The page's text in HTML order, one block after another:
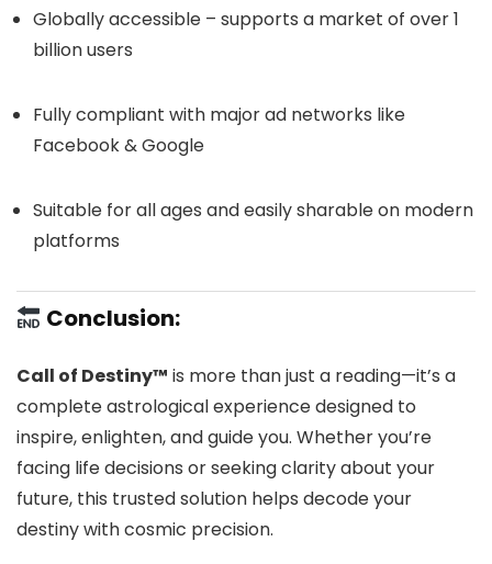
Globally accessible – supports a market of over 1
billion users
Fully compliant with major ad networks like
Facebook & Google
Suitable for all ages and easily sharable on modern
platforms
Conclusion:
Call of Destiny™ is more than just a reading—it’s a
complete astrological experience designed to
inspire, enlighten, and guide you. Whether you’re
facing life decisions or seeking clarity about your
future, this trusted solution helps decode your
destiny with cosmic precision.